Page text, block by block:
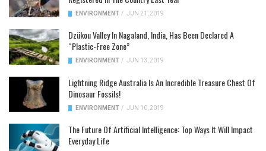
ENVIRONMENT / JUN 21, 2019
Dzükou Valley In Nagaland, India, Has Been Declared A
“Plastic-Free Zone”
ENVIRONMENT / JUN 13, 2019
Lightning Ridge Australia Is An Incredible Treasure Chest Of
Dinosaur Fossils!
ENVIRONMENT / JUN 10, 2019
The Future Of Artificial Intelligence: Top Ways It Will Impact
Everyday Life